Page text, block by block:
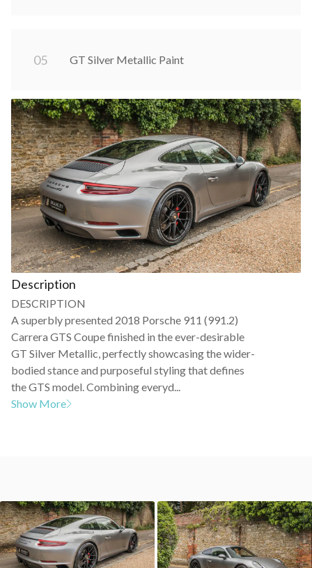
05 GT Silver Metallic Paint
Description
DESCRIPTION
A superbly presented 2018 Porsche 911 (991.2)
Carrera GTS Coupe finished in the ever-desirable
GT Silver Metallic, perfectly showcasing the wider-
bodied stance and purposeful styling that defines
the GTS model. Combining everyd...
Show More